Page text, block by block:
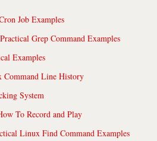
Job Examples
Grep Command Examples
Examples
Command Line History
System
To Record and Play
Linux Find Command Examples